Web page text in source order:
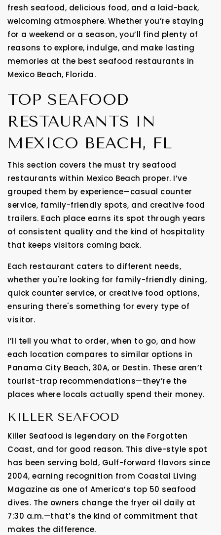
fresh seafood, delicious food, and a laid-back,
welcoming atmosphere. Whether you’re staying
for a weekend or a season, you’ll find plenty of
reasons to explore, indulge, and make lasting
memories at the best seafood restaurants in
Mexico Beach, Florida.
TOP SEAFOOD
RESTAURANTS IN
MEXICO BEACH, FL
This section covers the must try seafood
restaurants within Mexico Beach proper. I’ve
grouped them by experience—casual counter
service, family-friendly spots, and creative food
trailers. Each place earns its spot through years
of consistent quality and the kind of hospitality
that keeps visitors coming back.
Each restaurant caters to different needs,
whether you're looking for family-friendly dining,
quick counter service, or creative food options,
ensuring there's something for every type of
visitor.
I’ll tell you what to order, when to go, and how
each location compares to similar options in
Panama City Beach, 30A, or Destin. These aren’t
tourist-trap recommendations—they’re the
places where locals actually spend their money.
KILLER SEAFOOD
Killer Seafood is legendary on the Forgotten
Coast, and for good reason. This dive-style spot
has been serving bold, Gulf-forward flavors since
2004, earning recognition from Coastal Living
Magazine as one of America’s top 50 seafood
dives. The owners change the fryer oil daily at
7:30 a.m.—that’s the kind of commitment that
makes the difference.